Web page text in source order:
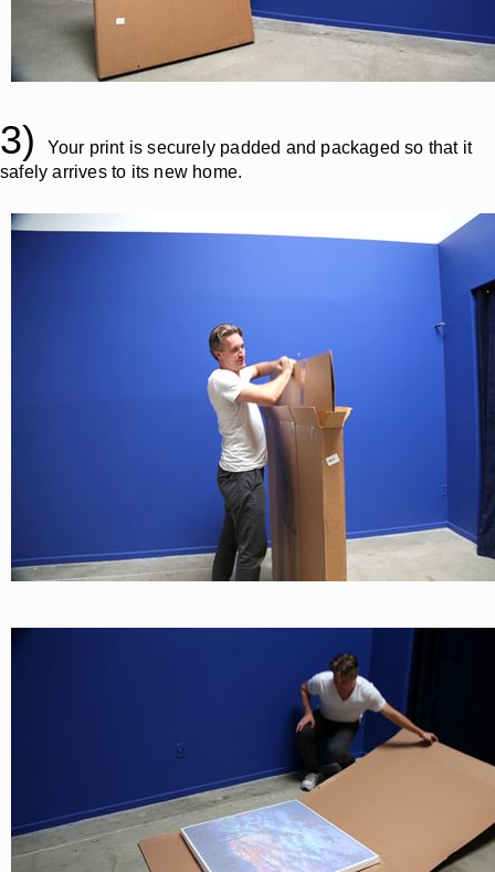
3)
Your print is securely padded and packaged so that it
safely arrives to its new home.